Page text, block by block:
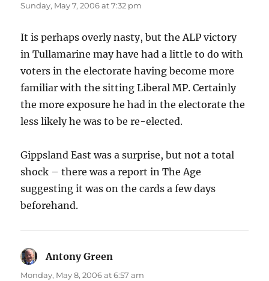
Sunday, May 7, 2006 at 7:32 pm
It is perhaps overly nasty, but the ALP victory
in Tullamarine may have had a little to do with
voters in the electorate having become more
familiar with the sitting Liberal MP. Certainly
the more exposure he had in the electorate the
less likely he was to be re-elected.
Gippsland East was a surprise, but not a total
shock – there was a report in The Age
suggesting it was on the cards a few days
beforehand.
Antony Green
Monday, May 8, 2006 at 6:57 am